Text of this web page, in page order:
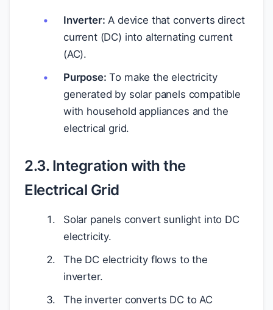
Inverter: A device that converts direct
current (DC) into alternating current
(AC).
Purpose: To make the electricity
generated by solar panels compatible
with household appliances and the
electrical grid.
2.3. Integration with the
Electrical Grid
Solar panels convert sunlight into DC
electricity.
The DC electricity flows to the
inverter.
The inverter converts DC to AC